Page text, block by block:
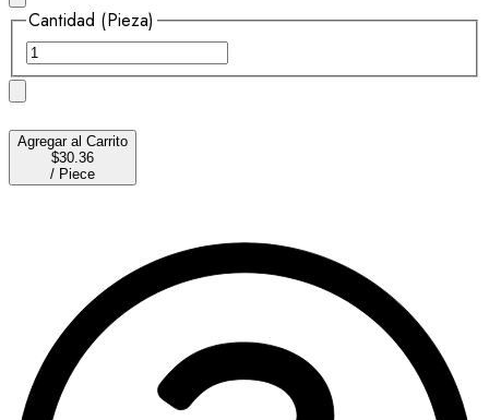
Cantidad (Pieza)
Agregar al Carrito
$30.36
/ Piece